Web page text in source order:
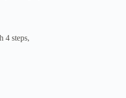
4 steps,